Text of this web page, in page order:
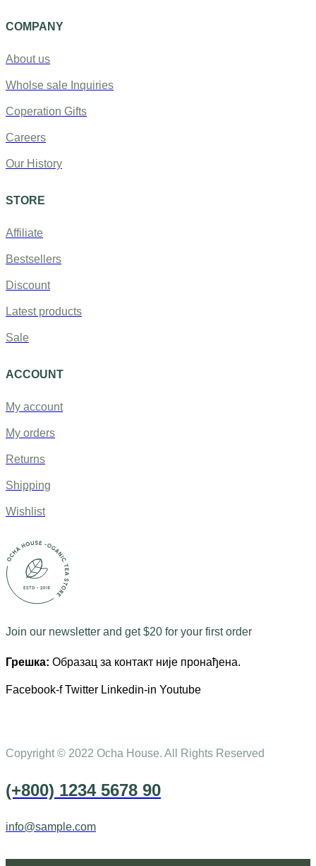
COMPANY
About us
Wholse sale Inquiries
Coperation Gifts
Careers
Our History
STORE
Affiliate
Bestsellers
Discount
Latest products
Sale
ACCOUNT
My account
My orders
Returns
Shipping
Wishlist
Join our newsletter and get $20 for your first order
Грешка: Образац за контакт није пронађена.
Facebook-f Twitter Linkedin-in Youtube
Copyright © 2022 Ocha House. All Rights Reserved
(+800) 1234 5678 90
info@sample.com